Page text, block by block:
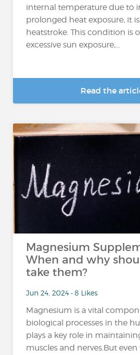
internal temperature due to
prolonged heat exposure, it
heatstroke. This condition is
excessive sun exposure,...
Read the
Magnesium
When and why
take them?
Jun 24, 2024 • 8 Likes
Magnesium is a vital
biological processes in the
plays a key role in
muscles and nerves.But